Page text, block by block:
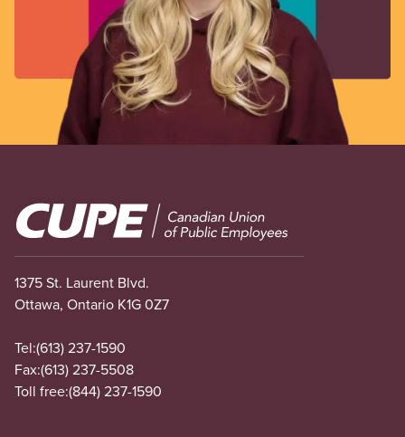
Image
1375 St. Laurent Blvd.
Ottawa, Ontario K1G 0Z7
Tel:(613) 237-1590
Fax:(613) 237-5508
Toll free:(844) 237-1590